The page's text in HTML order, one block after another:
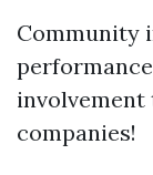
Community
involvement
companies!